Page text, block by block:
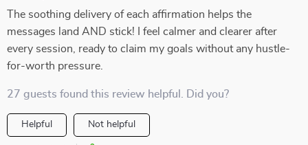
The soothing delivery of each affirmation helps the
messages land AND stick! I feel calmer and clearer after
every session, ready to claim my goals without any hustle-
for-worth pressure.
27 guests found this review helpful. Did you?
Helpful Not helpful